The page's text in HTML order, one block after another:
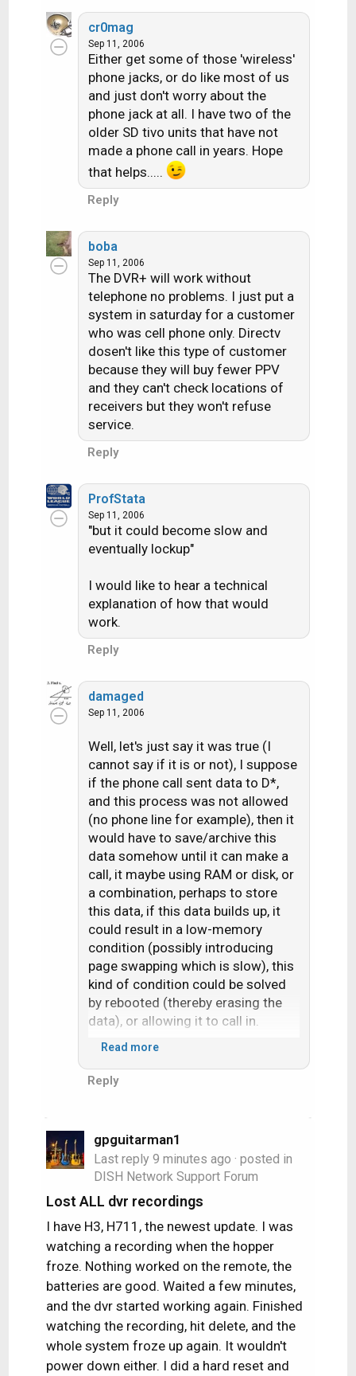
cr0mag
Sep 11, 2006
Either get some of those 'wireless'
phone jacks, or do like most of us
and just don't worry about the
phone jack at all. I have two of the
older SD tivo units that have not
made a phone call in years. Hope
that helps.....
Reply
boba
Sep 11, 2006
The DVR+ will work without
telephone no problems. I just put a
system in saturday for a customer
who was cell phone only. Directv
dosen't like this type of customer
because they will buy fewer PPV
and they can't check locations of
receivers but they won't refuse
service.
Reply
ProfStata
Sep 11, 2006
"but it could become slow and
eventually lockup"
I would like to hear a technical
explanation of how that would
work.
Reply
damaged
Sep 11, 2006
Well, let's just say it was true (I
cannot say if it is or not), I suppose
if the phone call sent data to D*,
and this process was not allowed
(no phone line for example), then it
would have to save/archive this
data somehow until it can make a
call, it maybe using RAM or disk, or
a combination, perhaps to store
this data, if this data builds up, it
could result in a low-memory
condition (possibly introducing
page swapping which is slow), this
kind of condition could be solved
by rebooted (thereby erasing the
data), or allowing it to call in.
part.
Read more
Reply
gpguitarman1
Last reply 9 minutes ago · posted in
DISH Network Support Forum
Lost ALL dvr recordings
I have H3, H711, the newest update. I was
watching a recording when the hopper
froze. Nothing worked on the remote, the
batteries are good. Waited a few minutes,
and the dvr started working again. Finished
watching the recording, hit delete, and the
whole system froze up again. It wouldn't
power down either. I did a hard reset and